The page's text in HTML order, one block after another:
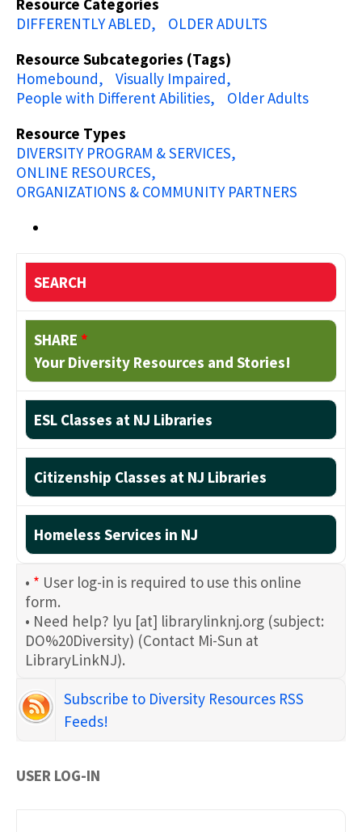
Resource Categories
DIFFERENTLY ABLED
OLDER ADULTS
Resource Subcategories (Tags)
Homebound
Visually Impaired
People with Different Abilities
Older Adults
Resource Types
DIVERSITY PROGRAM & SERVICES
ONLINE RESOURCES
ORGANIZATIONS & COMMUNITY PARTNERS
SEARCH
SHARE *
Your Diversity Resources and Stories!
ESL Classes at NJ Libraries
Citizenship Classes at NJ Libraries
Homeless Services in NJ
• * User log-in is required to use this online
form.
• Need help? lyu [at] librarylinknj.org (subject:
DO%20Diversity) (Contact Mi-Sun at
LibraryLinkNJ).
Subscribe to Diversity Resources RSS
Feeds!
USER LOG-IN